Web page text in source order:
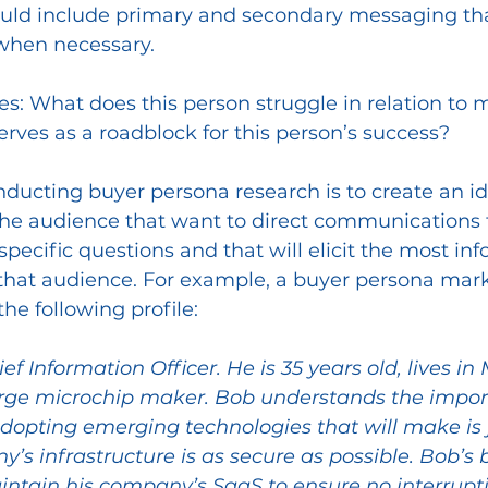
include primary and secondary messaging
necessary.
What does this person struggle in relation to
as a roadblock for this person’s success?
buyer persona research is to create an
audience that want to direct
questions and that will elicit the most
audience. For example, a buyer persona
following profile:
Information Officer. He is 35 years old, lives in
microchip maker. Bob understands the
emerging technologies that will make
infrastructure is as secure as possible.